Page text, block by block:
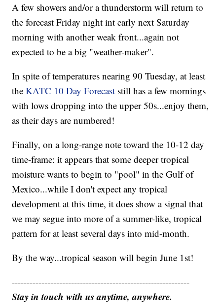
A few showers and/or a thunderstorm will return to
the forecast Friday night int early next Saturday
morning with another weak front...again not
expected to be a big "weather-maker".
In spite of temperatures nearing 90 Tuesday, at least
theKATC 10 Day Forecast still has a few mornings
with lows dropping into the upper 50s...enjoy them,
as their days are numbered!
Finally, on a long-range note toward the 10-12 day
time-frame: it appears that some deeper tropical
moisture wants to begin to "pool" in the Gulf of
Mexico...while I don't expect any tropical
development at this time, it does show a signal that
we may segue into more of a summer-like, tropical
pattern for at least several days into mid-month.
By the way...tropical season will begin June 1st!
------------------------------------------------------------
Stay in touch with us anytime, anywhere.